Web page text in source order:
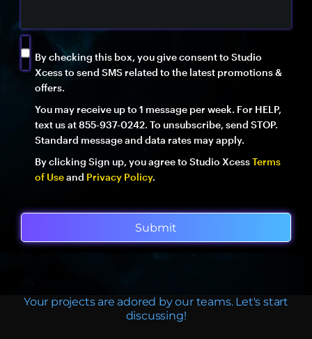
By checking this box, you give consent to Studio
Xcess to send SMS related to the latest promotions &
offers.
You may receive up to 1 message per week. For HELP,
text us at 855-937-0242. To unsubscribe, send STOP.
Standard message and data rates may apply.
By clicking Sign up, you agree to Studio XcessTerms
of Useand Privacy Policy.
Submit
Your projects are adored by our teams. Let's start
discussing!